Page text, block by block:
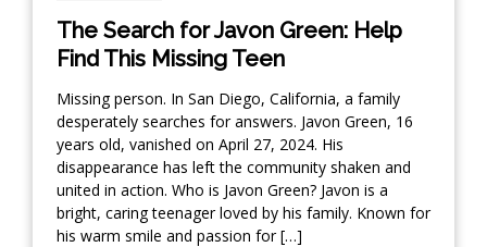
The Search for Javon Green: Help
Find This Missing Teen
Missing person. In San Diego, California, a family
desperately searches for answers. Javon Green, 16
years old, vanished on April 27, 2024. His
disappearance has left the community shaken and
united in action. Who is Javon Green? Javon is a
bright, caring teenager loved by his family. Known for
his warm smile and passion for […]